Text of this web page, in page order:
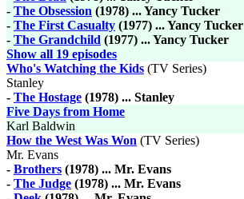
- The Obsession (1978) ... Yancy Tucker
- The First Casualty (1977) ... Yancy Tucker
- The Grandchild (1977) ... Yancy Tucker
Show all 19 episodes
Who's Watching the Kids (TV Series)
Stanley
- The Hostage (1978) ... Stanley
Five Days from Home
Karl Baldwin
How the West Was Won (TV Series)
Mr. Evans
- Brothers (1978) ... Mr. Evans
- The Judge (1978) ... Mr. Evans